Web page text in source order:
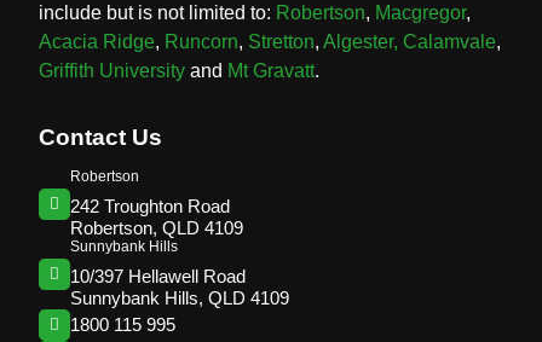
include but is not limited to: Robertson, Macgregor,
Acacia Ridge, Runcorn, Stretton,Algester, Calamvale,
Griffith University and Mt Gravatt.
Contact Us
Robertson
242 Troughton Road
Robertson, QLD 4109
Sunnybank Hills
10/397 Hellawell Road
Sunnybank Hills, QLD 4109
1800 115 995